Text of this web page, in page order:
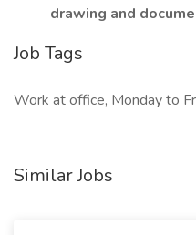
drawing and
Job Tags
Work at office, Monday to
Similar Jobs